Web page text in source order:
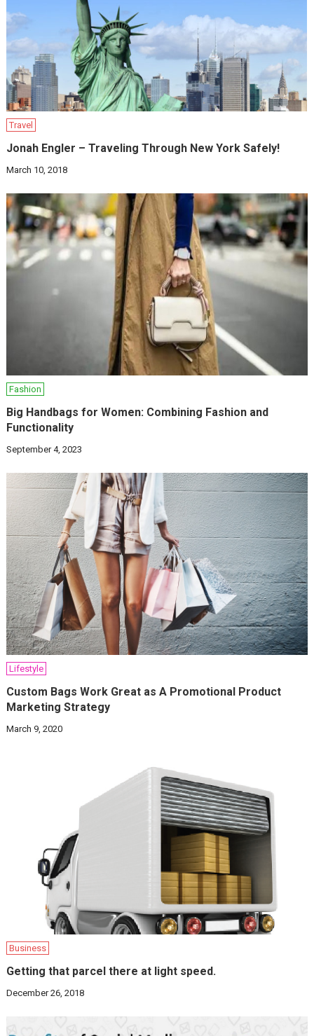
Travel
Jonah Engler – Traveling Through New York Safely!
March 10, 2018
Fashion
Big Handbags for Women: Combining Fashion and
Functionality
September 4, 2023
Lifestyle
Custom Bags Work Great as A Promotional Product
Marketing Strategy
March 9, 2020
Business
Getting that parcel there at light speed.
December 26, 2018